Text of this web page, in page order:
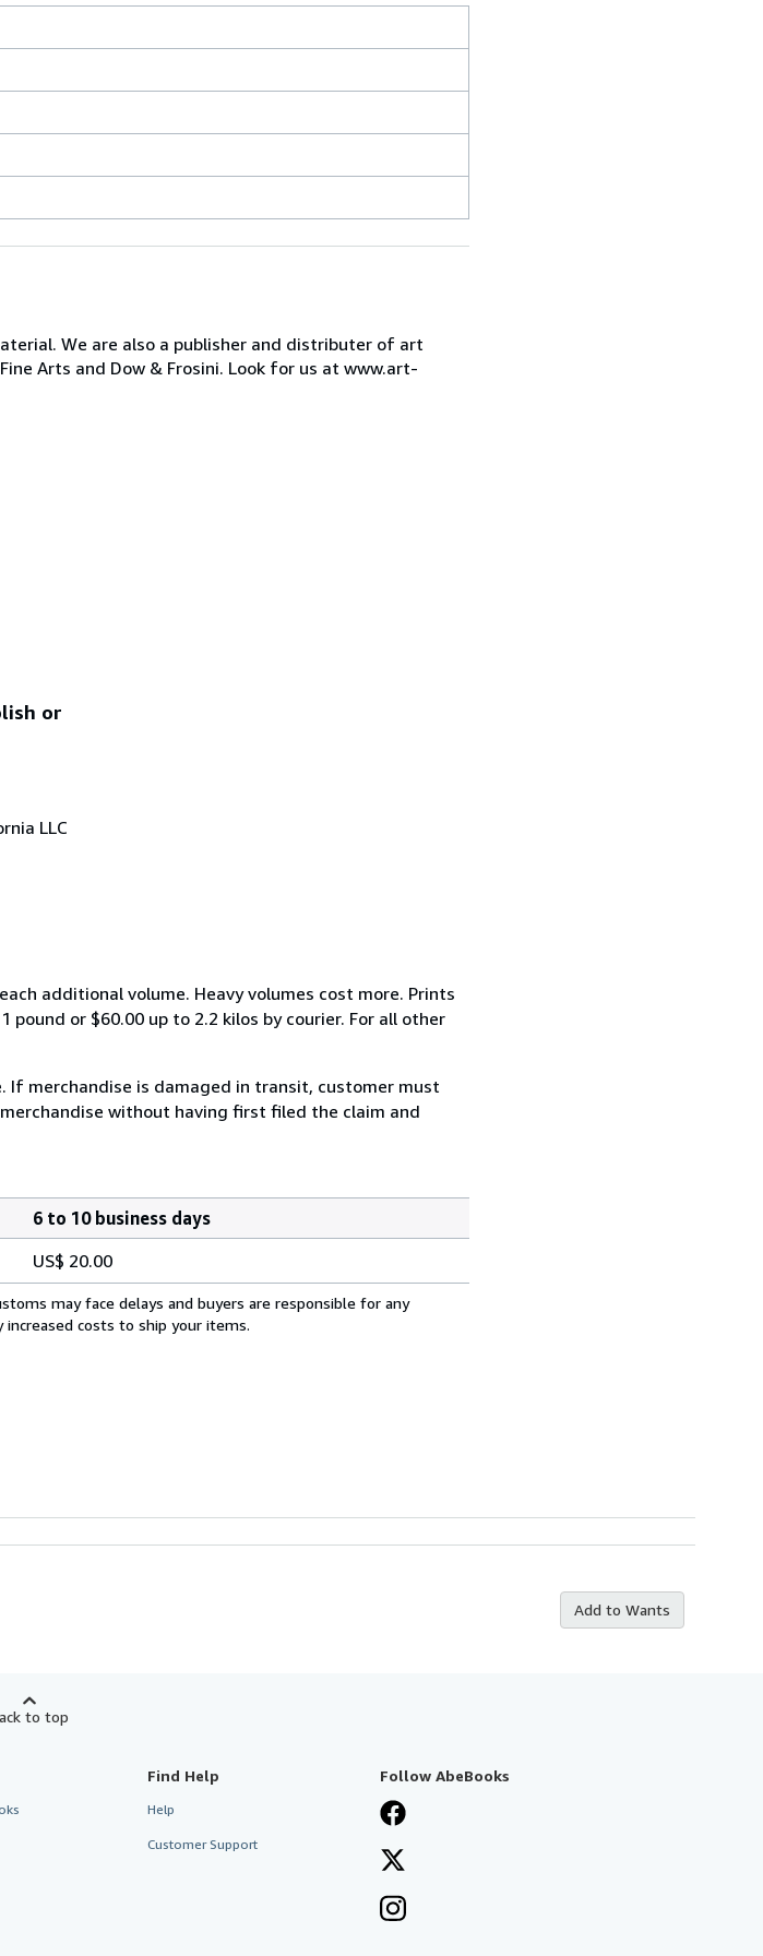
We are also a publisher and distributer of art
Arts and Dow & Frosini. Look for us at www.art-
or
LLC
additional volume. Heavy volumes cost more. Prints
or $60.00 up to 2.2 kilos by courier. For all other
If merchandise is damaged in transit, customer must
without having first filed the claim and
6 to 10 business days
US$ 20.00
may face delays and buyers are responsible for any
costs to ship your items.
Add to Wants
to top
Find Help
Help
Customer Support
Follow AbeBooks